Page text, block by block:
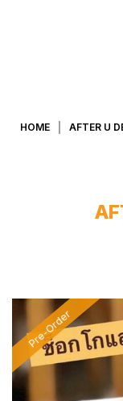
HOME AFTER U
Pre-Order